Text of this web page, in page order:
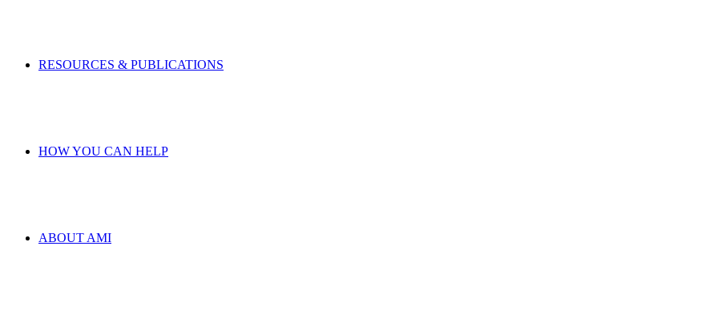
RESOURCES & PUBLICATIONS
HOW YOU CAN HELP
ABOUT AMI